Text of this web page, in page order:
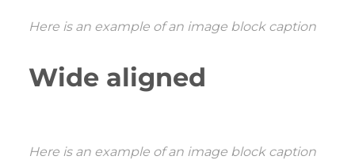
Here is an example of an image block caption
Wide aligned
Here is an example of an image block caption